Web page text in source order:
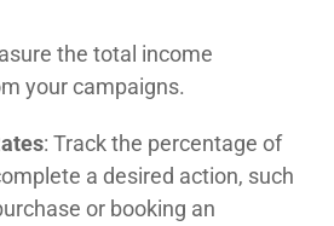
the total income
your campaigns.
: Track the percentage of
a desired action, such
or booking an